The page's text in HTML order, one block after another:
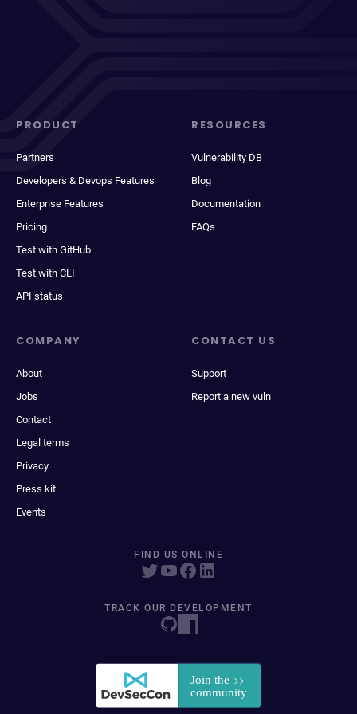
PRODUCT
Partners
Developers & Devops Features
Enterprise Features
Pricing
Test with GitHub
Test with CLI
API status
RESOURCES
Vulnerability DB
Blog
Documentation
FAQs
COMPANY
About
Jobs
Contact
Legal terms
Privacy
Press kit
Events
CONTACT US
Support
Report a new vuln
FIND US ONLINE
TRACK OUR DEVELOPMENT